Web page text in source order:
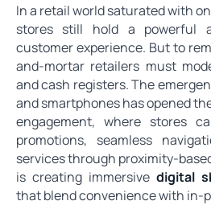
In a retail world saturated with
stores still hold a powerful
customer experience. But to
and-mortar retailers must
and cash registers. The
and smartphones has opened
engagement, where stores
promotions, seamless
services through proximity-
is creating immersivedigital
that blend convenience with in-